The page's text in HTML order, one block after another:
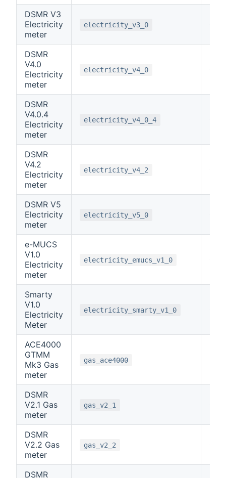
DSMR V3
Electricity
meter
electricity_v3_0
DSMR
V4.0
Electricity
meter
electricity_v4_0
DSMR
V4.0.4
Electricity
meter
electricity_v4_0_4
DSMR
V4.2
Electricity
meter
electricity_v4_2
DSMR V5
Electricity
meter
electricity_v5_0
e-MUCS
V1.0
Electricity
meter
electricity_emucs_v1_0
Smarty
V1.0
Electricity
Meter
electricity_smarty_v1_0
ACE4000
GTMM
Mk3 Gas
meter
gas_ace4000
DSMR
V2.1 Gas
meter
gas_v2_1
DSMR
V2.2 Gas
meter
gas_v2_2
DSMR